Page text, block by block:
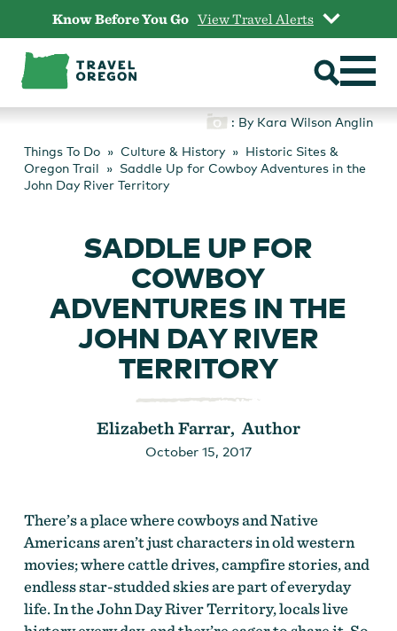
content
Know Before You Go View Travel Alerts
: By Kara Wilson Anglin
Things To Do
Culture & History
Historic Sites &
Oregon Trail
Saddle Up for Cowboy Adventures in the
John Day River Territory
SADDLE UP FOR
COWBOY
ADVENTURES IN THE
JOHN DAY RIVER
TERRITORY
Elizabeth Farrar, Author
October 15, 2017
There’s a place where cowboys and Native
Americans aren’t just characters in old western
movies; where cattle drives, campfire stories, and
endless star-studded skies are part of everyday
life. In the John Day River Territory, locals live